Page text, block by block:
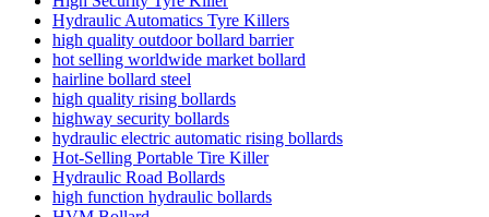
Hydraulic Automatics Tyre Killers
high quality outdoor bollard barrier
hot selling worldwide market bollard
hairline bollard steel
high quality rising bollards
highway security bollards
hydraulic electric automatic rising bollards
Hot-Selling Portable Tire Killer
Hydraulic Road Bollards
high function hydraulic bollards